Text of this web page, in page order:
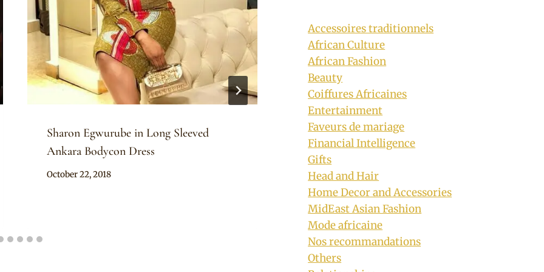
Sharon Egwurube in Long Sleeved
Ankara Bodycon Dress
By
October 22, 2018
Bonang Matheba In Ombre Beaded
Custom Dress For Vodacom Durban
July 2019
By
Sammy
July 8, 2019
Accessoires traditionnels
African Culture
African Fashion
Beauty
Coiffures Africaines
Entertainment
Faveurs de mariage
Financial Intelligence
Gifts
Head and Hair
Home Decor and Accessories
MidEast Asian Fashion
Mode africaine
Nos recommandations
Others